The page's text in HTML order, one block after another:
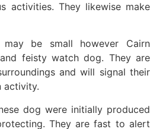
activities. They likewise make
may be small however Cairn
feisty watch dog. They are
and will signal their
activity.
dog were initially produced
They are fast to alert